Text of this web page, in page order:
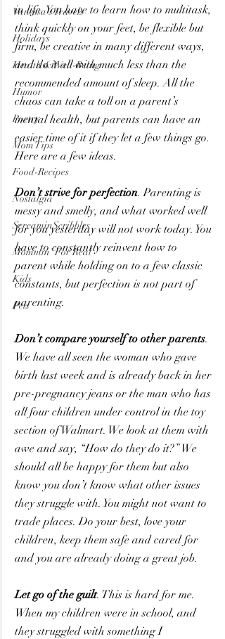
Vanessa's Travels
Holidays
Health & Well-Being
Humor
Poetry
Mom Tips
Food-Recipes
Nostalgia
ScreaminScribbles
Mommin' For Real
Kids
Pets
in life. You have to learn how to multitask,
think quickly on your feet, be flexible but
firm, be creative in many different ways,
and do it all with much less than the
recommended amount of sleep. All the
chaos can take a toll on a parent’s
mental health, but parents can have an
easier time of it if they let a few things go.
Here are a few ideas.
Don’t strive for perfection. Parenting is
messy and smelly, and what worked well
for you yesterday will not work today. You
have to constantly reinvent how to
parent while holding on to a few classic
constants, but perfection is not part of
parenting.
Don’t compare yourself to other parents.
We have all seen the woman who gave
birth last week and is already back in her
pre-pregnancy jeans or the man who has
all four children under control in the toy
section of Walmart. We look at them with
awe and say, “How do they do it?” We
should all be happy for them but also
know you don’t know what other issues
they struggle with. You might not want to
trade places. Do your best, love your
children, keep them safe and cared for
and you are already doing a great job.
Let go of the guilt. This is hard for me.
When my children were in school, and
they struggled with something I